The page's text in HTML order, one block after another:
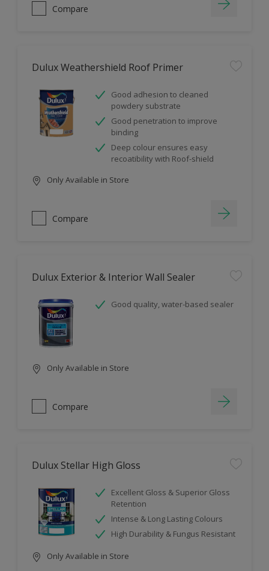
Compare
Dulux Weathershield Roof Primer
Good adhesion to cleaned
powdery substrate
Good penetration to improve
binding
Deep colour ensures easy
recoatibility with Roof-shield
Only Available in Store
Compare
Dulux Exterior & Interior Wall Sealer
Good quality, water-based sealer
Only Available in Store
Compare
Dulux Stellar High Gloss
Excellent Gloss & Superior Gloss
Retention
Intense & Long Lasting Colours
High Durability & Fungus Resistant
Only Available in Store